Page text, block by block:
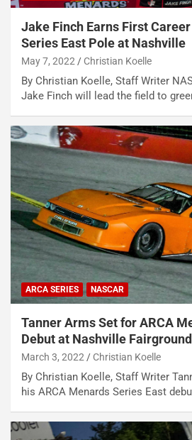
Jake Finch Earns First
Series East Pole at Nashville
May 7, 2022 Christian Koelle
By Christian Koelle, Staff Writer
Jake Finch will lead the field to
ARCA SERIES NASCAR
Tanner Arms Set for ARCA
Debut at Nashville
March 3, 2022 Christian Koelle
By Christian Koelle, Staff Writer
his ARCA Menards Series East